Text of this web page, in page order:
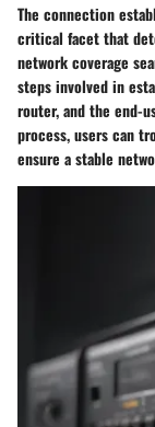
The connection
critical facet that
network coverage
steps involved in
router, and the end-
process, users can
ensure a stable